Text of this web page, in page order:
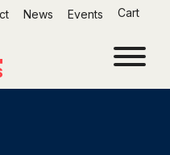
News Events Cart